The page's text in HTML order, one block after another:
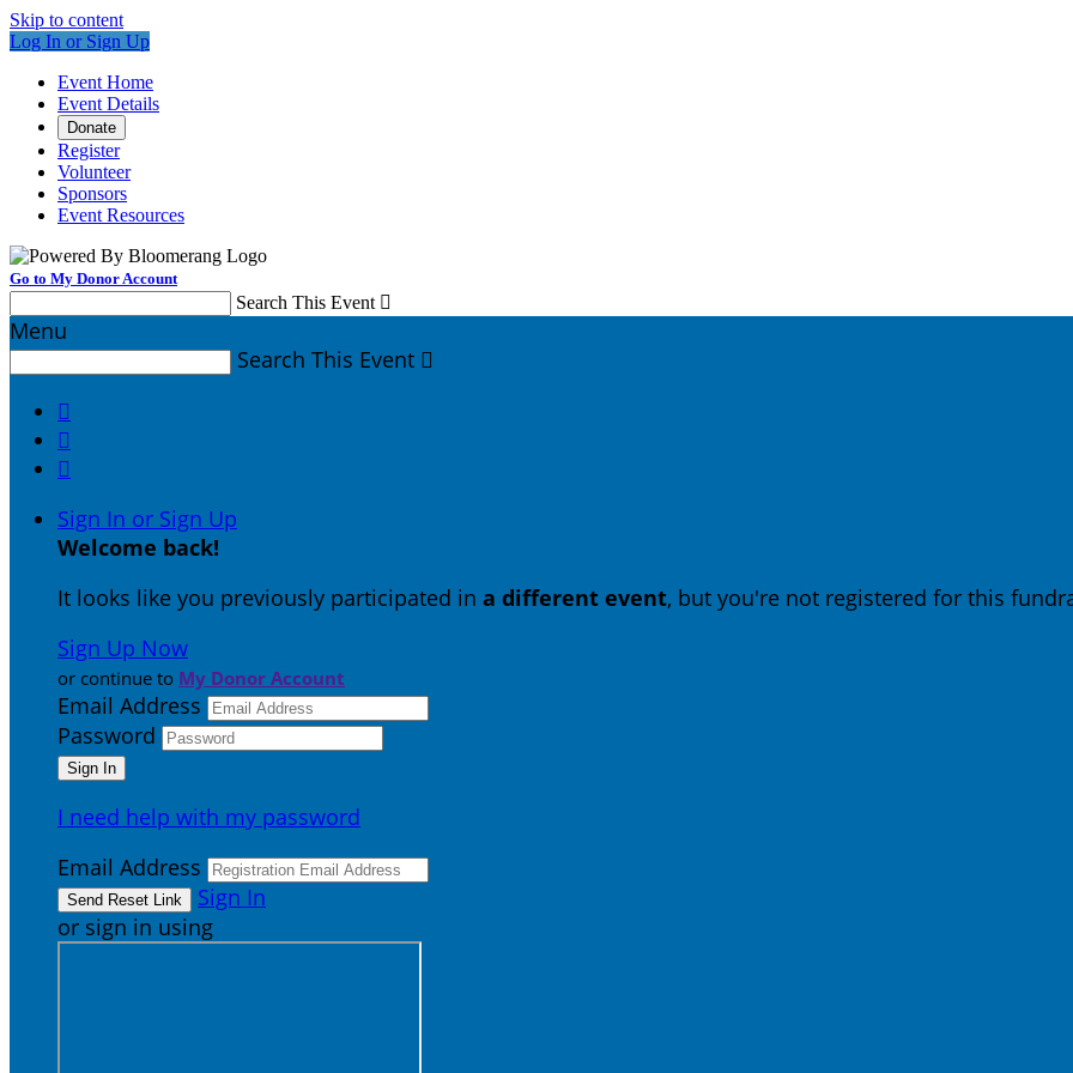
Skip to content
Log In or Sign Up
Event Home
Event Details
Donate
Register
Volunteer
Sponsors
Event Resources
Go to My Donor Account
Search This Event 
Menu
Search This Event 



Sign In or Sign Up
Welcome back!
It looks like you previously participated in a different event, but you're not registered for this
Sign Up Now
or continue to My Donor Account
Email Address
Password
I need help with my password
Email Address
Sign In
or sign in using